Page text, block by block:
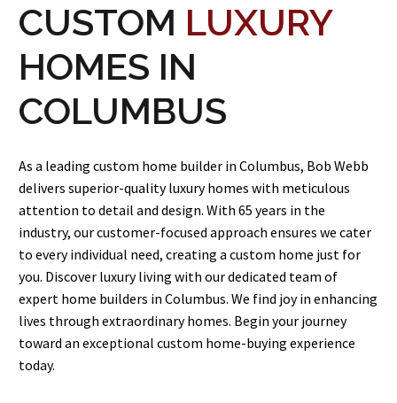
CUSTOM LUXURY
HOMES IN
COLUMBUS
As a leading custom home builder in Columbus, Bob Webb
delivers superior-quality luxury homes with meticulous
attention to detail and design. With 65 years in the
industry, our customer-focused approach ensures we cater
to every individual need, creating a custom home just for
you. Discover luxury living with our dedicated team of
expert home builders in Columbus. We find joy in enhancing
lives through extraordinary homes. Begin your journey
toward an exceptional custom home-buying experience
today.